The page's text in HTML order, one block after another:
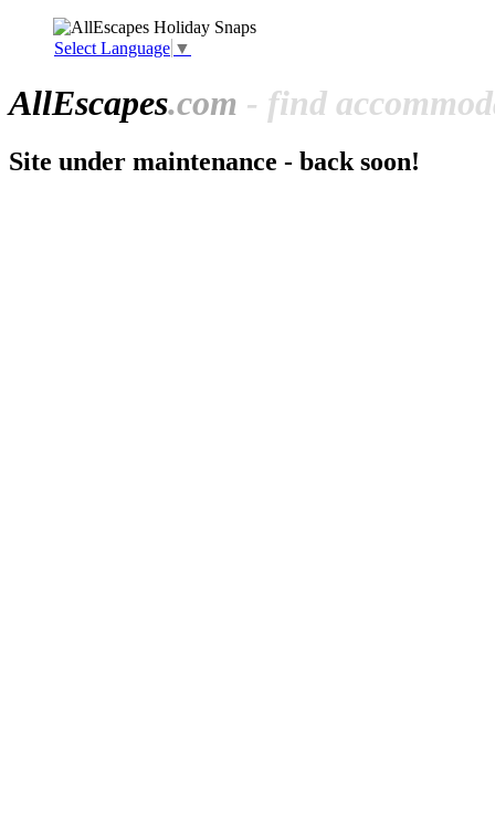
Select Language ▼
AllEscapes.com - find
Site under maintenance - back soon!